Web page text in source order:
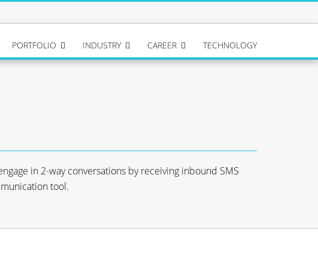
PORTFOLIO INDUSTRY CAREER TECHNOLOGY
in 2-way conversations by receiving inbound SMS
tool.